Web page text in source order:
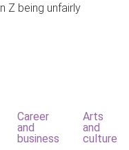
Z being unfairly
Career
and
business
Arts
and
culture